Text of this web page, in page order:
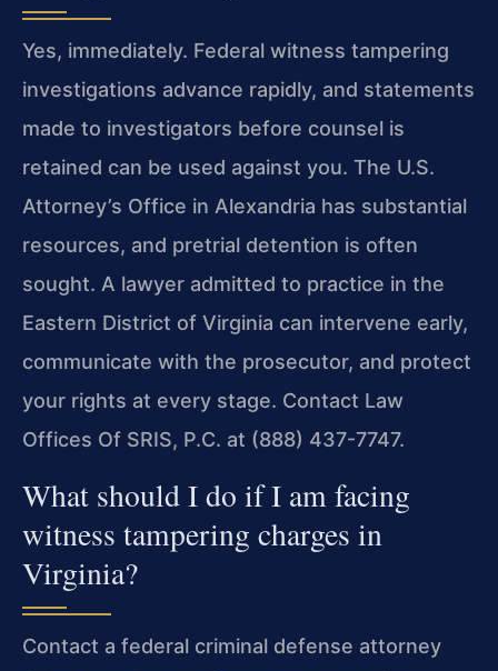
Yes, immediately. Federal witness tampering
investigations advance rapidly, and statements
made to investigators before counsel is
retained can be used against you. The U.S.
Attorney’s Office in Alexandria has substantial
resources, and pretrial detention is often
sought. A lawyer admitted to practice in the
Eastern District of Virginia can intervene early,
communicate with the prosecutor, and protect
your rights at every stage. Contact Law
Offices Of SRIS, P.C. at (888) 437-7747.
What should I do if I am facing
witness tampering charges in
Virginia?
Contact a federal criminal defense attorney